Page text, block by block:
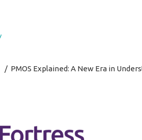
/ PMOS Explained: A New Era in